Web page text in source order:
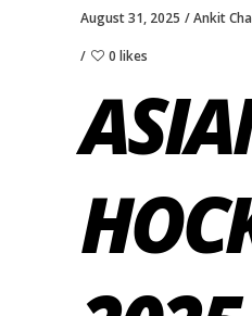
August 31, 2025 Ankit
0 likes